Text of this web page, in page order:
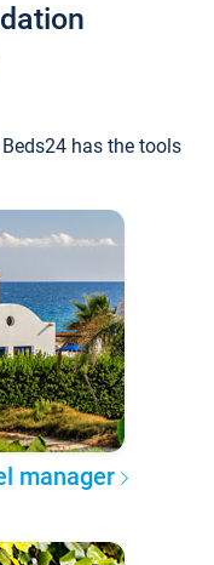
has the tools
manager